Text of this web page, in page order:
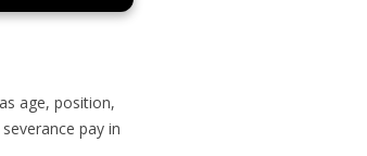
age, position,
pay in